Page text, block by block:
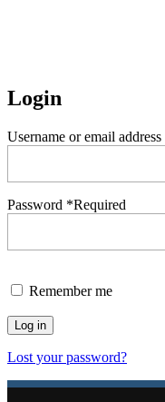
Login
Username or email address
Password *Required
Remember me
Log in
Lost your password?